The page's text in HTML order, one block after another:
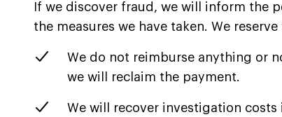
If we discover fraud, we will inform the
the measures we have taken. We
We do not reimburse anything or
we will reclaim the payment.
We will recover investigation